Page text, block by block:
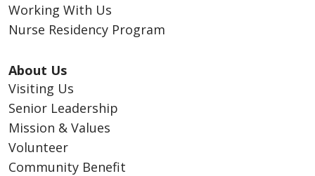
Working With Us
Nurse Residency Program
About Us
Visiting Us
Senior Leadership
Mission & Values
Volunteer
Community Benefit